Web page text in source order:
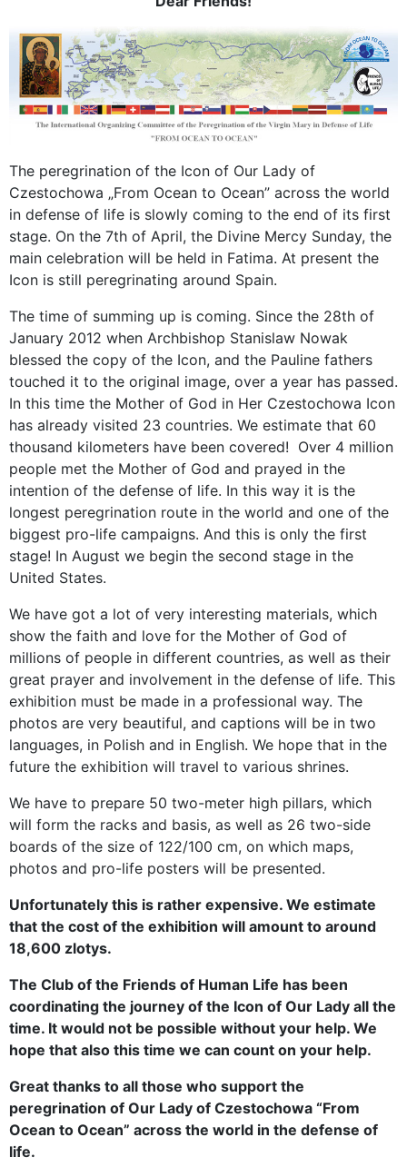
The peregrination of the Icon of Our Lady of
Czestochowa „From Ocean to Ocean” across the world
in defense of life is slowly coming to the end of its first
stage. On the 7th of April, the Divine Mercy Sunday, the
main celebration will be held in Fatima. At present the
Icon is still peregrinating around Spain.
The time of summing up is coming. Since the 28th of
January 2012 when Archbishop Stanislaw Nowak
blessed the copy of the Icon, and the Pauline fathers
touched it to the original image, over a year has passed.
In this time the Mother of God in Her Czestochowa Icon
has already visited 23 countries. We estimate that 60
thousand kilometers have been covered! Over 4 million
people met the Mother of God and prayed in the
intention of the defense of life. In this way it is the
longest peregrination route in the world and one of the
biggest pro-life campaigns. And this is only the first
stage! In August we begin the second stage in the
United States.
We have got a lot of very interesting materials, which
show the faith and love for the Mother of God of
millions of people in different countries, as well as their
great prayer and involvement in the defense of life. This
exhibition must be made in a professional way. The
photos are very beautiful, and captions will be in two
languages, in Polish and in English. We hope that in the
future the exhibition will travel to various shrines.
We have to prepare 50 two-meter high pillars, which
will form the racks and basis, as well as 26 two-side
boards of the size of 122/100 cm, on which maps,
photos and pro-life posters will be presented.
Unfortunately this is rather expensive. We estimate
that the cost of the exhibition will amount to around
18,600 zlotys.
The Club of the Friends of Human Life has been
coordinating the journey of the Icon of Our Lady all the
time. It would not be possible without your help. We
hope that also this time we can count on your help.
Great thanks to all those who support the
peregrination of Our Lady of Czestochowa “From
Ocean to Ocean” across the world in the defense of
life.